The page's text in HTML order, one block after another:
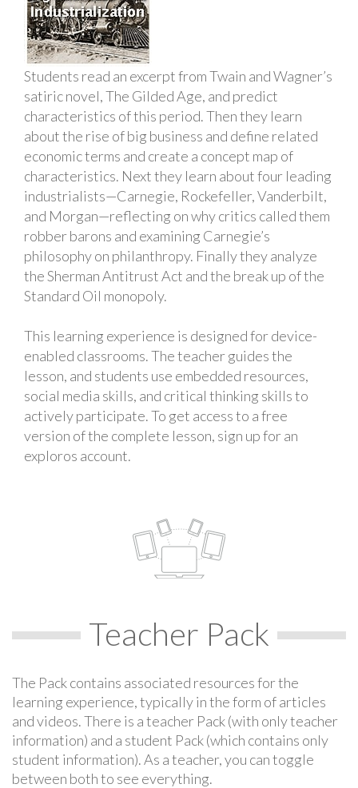
Students read an excerpt from Twain and Wagner’s
satiric novel, The Gilded Age, and predict
characteristics of this period. Then they learn
about the rise of big business and define related
economic terms and create a concept map of
characteristics. Next they learn about four leading
industrialists—Carnegie, Rockefeller, Vanderbilt,
and Morgan—reflecting on why critics called them
robber barons and examining Carnegie’s
philosophy on philanthropy. Finally they analyze
the Sherman Antitrust Act and the break up of the
Standard Oil monopoly.
This learning experience is designed for device-
enabled classrooms. The teacher guides the
lesson, and students use embedded resources,
social media skills, and critical thinking skills to
actively participate. To get access to a free
version of the complete lesson, sign up for an
exploros account.
Teacher Pack
The Pack contains associated resources for the
learning experience, typically in the form of articles
and videos. There is a teacher Pack (with only teacher
information) and a student Pack (which contains only
student information). As a teacher, you can toggle
between both to see everything.